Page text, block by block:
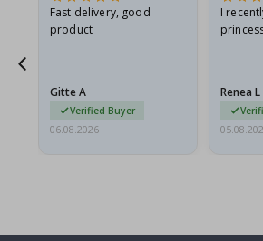
Fast delivery, good
product
Gitte A
Verified Buyer
06.08.2026
I
IRenea L